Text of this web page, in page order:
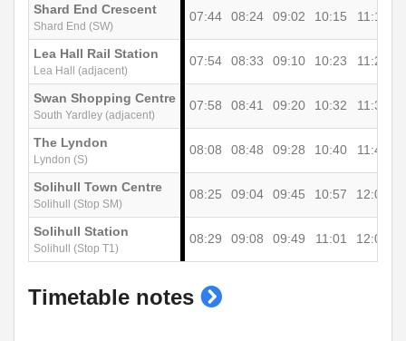
Shard End Crescent
Shard End (SW)
07:44 08:24 09:02 10:15 11:15
Lea Hall Rail Station
Lea Hall (adjacent)
07:54 08:33 09:10 10:23 11:25
Swan Shopping Centre
South Yardley (adjacent)
07:58 08:41 09:20 10:32 11:37
The Lyndon
Lyndon (S)
08:08 08:48 09:28 10:40 11:45
Solihull Town Centre
Solihull (Stop SM)
08:25 09:04 09:45 10:57 12:02
Solihull Station
Solihull (Stop T1)
08:29 09:08 09:49 11:01 12:06
Timetable notes show